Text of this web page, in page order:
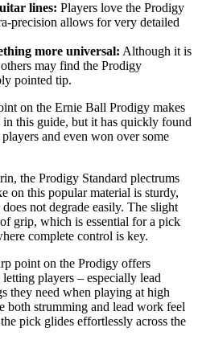
lines: Players love the Prodigy
precision allows for very detailed
more universal: Although it is
may find the Prodigy
pointed tip.
on the Ernie Ball Prodigy makes
this guide, but it has quickly found
and even won over some
the Prodigy Standard plectrums
on this popular material is sturdy,
not degrade easily. The slight
grip, which is essential for a pick
complete control is key.
point on the Prodigy offers
players – especially lead
they need when playing at high
both strumming and lead work feel
pick glides effortlessly across the